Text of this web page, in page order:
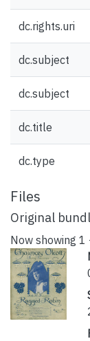
dc.rights.uri
dc.subject
dc.subject
dc.title
dc.type
Files
Original
Now showing 1